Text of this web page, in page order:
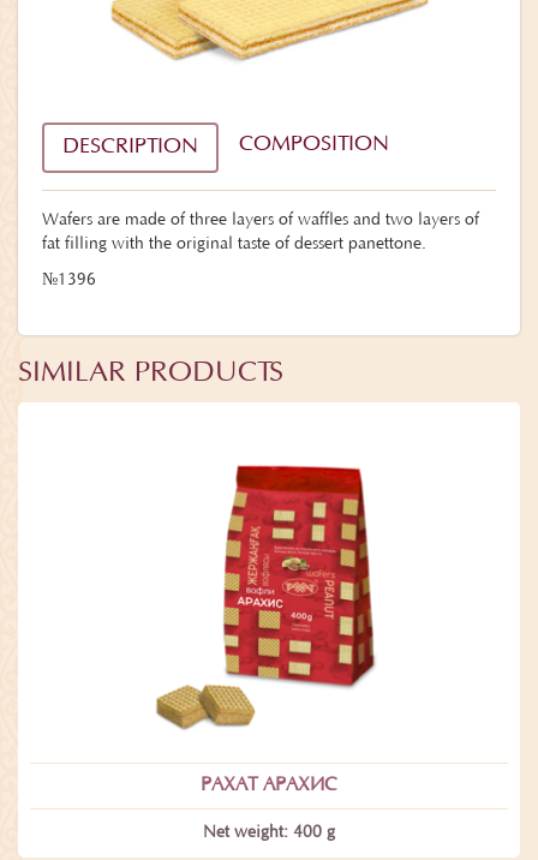
DESCRIPTION COMPOSITION
Wafers are made of three layers of waffles and two layers of
fat filling with the original taste of dessert panettone.
№1396
SIMILAR PRODUCTS
РАХАТ АРАХИС
Net weight: 400 g